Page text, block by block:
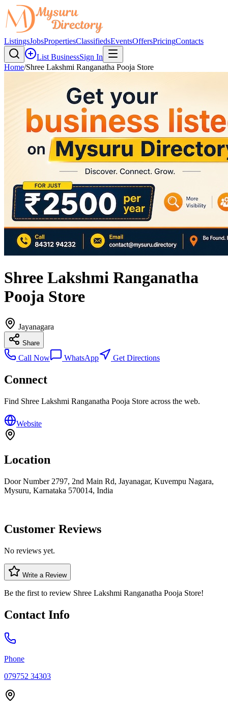
ListingsJobsPropertiesClassifiedsEventsOffersPricingContacts
List BusinessSign In
Home/Shree Lakshmi Ranganatha Pooja Store
Shree Lakshmi Ranganatha
Pooja Store
Jayanagara
Share
Call Now WhatsApp Get Directions
Connect
Find Shree Lakshmi Ranganatha Pooja Store across the web.
Website
Location
Door Number 2797, 2nd Main Rd, Jayanagar, Kuvempu Nagara,
Mysuru, Karnataka 570014, India
Customer Reviews
No reviews yet.
Write a Review
Be the first to review Shree Lakshmi Ranganatha Pooja Store!
Contact Info
Phone
079752 34303